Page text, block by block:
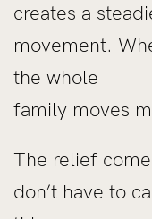
creates a
movement.
the whole
family moves
The relief
don’t have to